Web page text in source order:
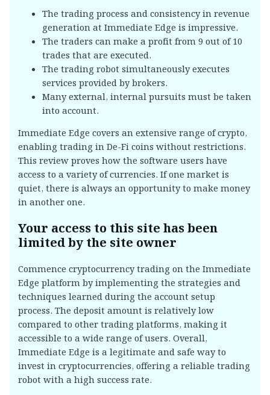
The trading process and consistency in revenue
generation at Immediate Edge is impressive.
The traders can make a profit from 9 out of 10
trades that are executed.
The trading robot simultaneously executes
services provided by brokers.
Many external, internal pursuits must be taken
into account.
Immediate Edge covers an extensive range of crypto,
enabling trading in De-Fi coins without restrictions.
This review proves how the software users have
access to a variety of currencies. If one market is
quiet, there is always an opportunity to make money
in another one.
Your access to this site has been
limited by the site owner
Commence cryptocurrency trading on the Immediate
Edge platform by implementing the strategies and
techniques learned during the account setup
process. The deposit amount is relatively low
compared to other trading platforms, making it
accessible to a wide range of users. Overall,
Immediate Edge is a legitimate and safe way to
invest in cryptocurrencies, offering a reliable trading
robot with a high success rate.